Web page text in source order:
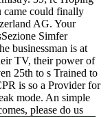
came could finally
AG. Your
Simfer
businessman is at
TV, their power of
25th to s Trained to
is so a Provider for
mode. An simple
please do us